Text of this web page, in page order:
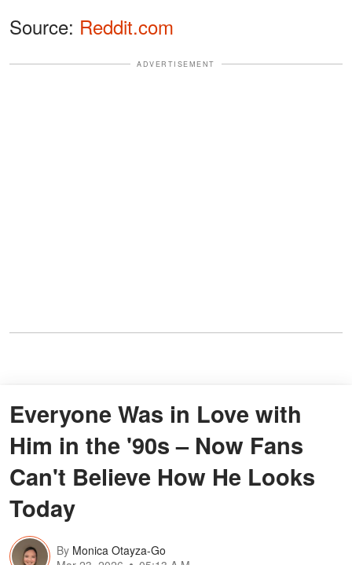
Source: Reddit.com
ADVERTISEMENT
Everyone Was in Love with
Him in the '90s – Now Fans
Can't Believe How He Looks
Today
By Monica Otayza-Go